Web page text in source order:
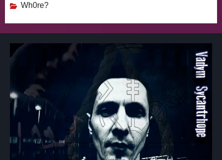
Wh0re?